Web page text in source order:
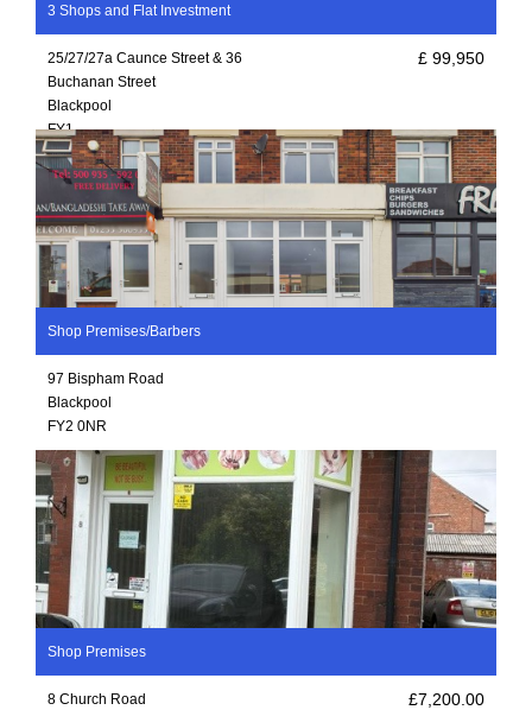
3 Shops and Flat Investment
25/27/27a Caunce Street & 36
Buchanan Street
Blackpool
FY1
£ 99,950
Shop Premises/Barbers
97 Bispham Road
Blackpool
FY2 0NR
Shop Premises
8 Church Road
£7,200.00